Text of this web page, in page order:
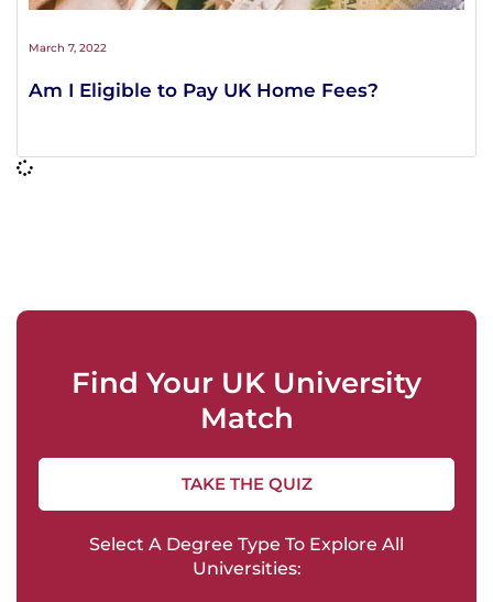
Am I Eligible to Pay UK Home Fees?
March 7, 2022
Find Your UK University
Match
TAKE THE QUIZ
Select A Degree Type To Explore All
Universities: